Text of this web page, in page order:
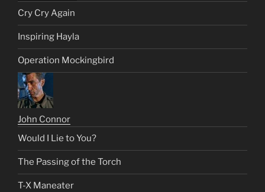
Cry Cry Again
Inspiring Hayla
Operation Mockingbird
John Connor
Would I Lie to You?
The Passing of the Torch
T-X Maneater